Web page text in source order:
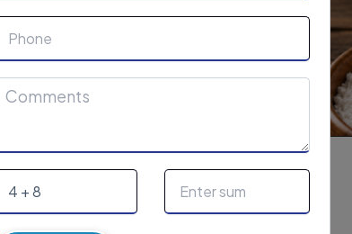
puddings, pie fillings, pudding
consequential from foundations
maize and potato. Instinctive
degrees and dependent on the
thickening, gelling and anti-